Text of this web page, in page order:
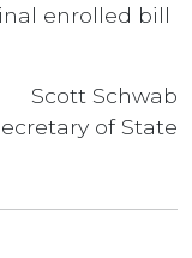
enrolled bill
Scott Schwab
of State